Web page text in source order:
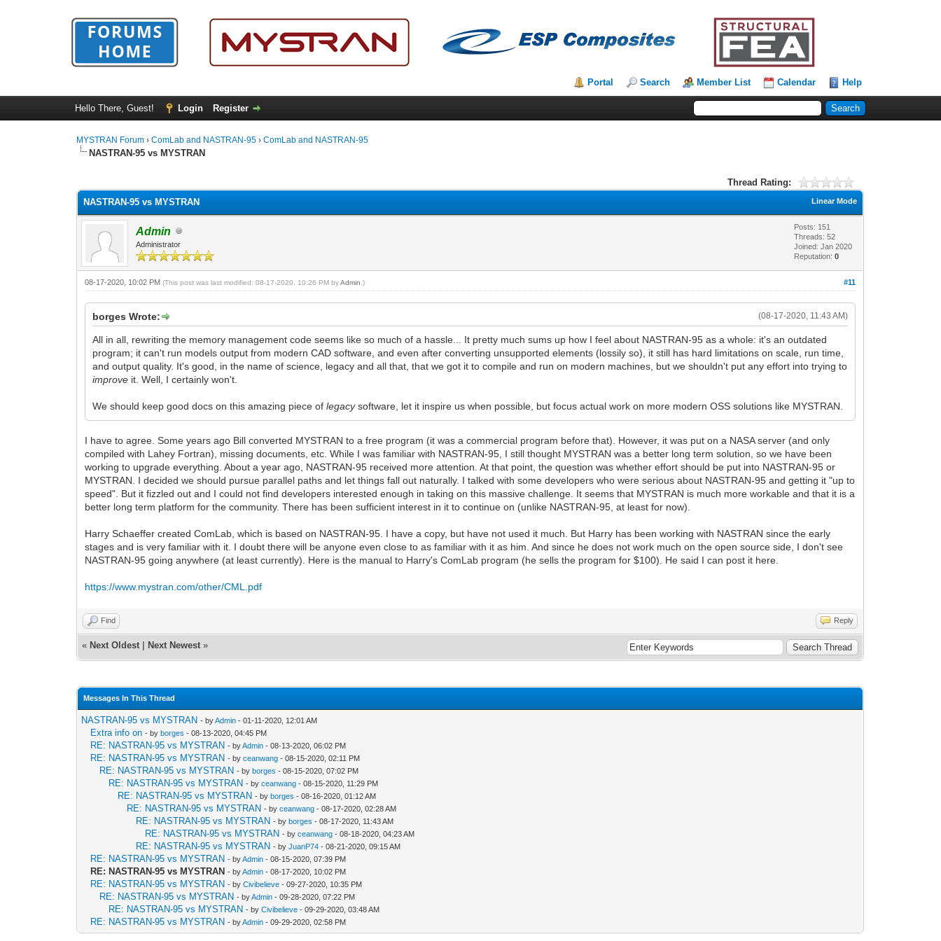
Portal Search Member List Calendar Help
Hello There, Guest! Login Register
MYSTRAN Forum ›ComLab and NASTRAN-95 ›ComLab and NASTRAN-95
NASTRAN-95 vs MYSTRAN
Thread Rating:
Linear Mode
NASTRAN-95 vs MYSTRAN
Admin
Administrator
Posts: 151
Threads: 52
Joined: Jan 2020
Reputation:0
#11
08-17-2020, 10:02 PM(This post was last modified: 08-17-2020, 10:26 PM byAdmin .)
(08-17-2020, 11:43 AM)
borges Wrote:
All in all, rewriting the memory management code seems like so much of a hassle... It pretty much sums up how I feel about NASTRAN-95 as a whole: it's an outdated
program; it can't run models output from modern CAD software, and even after converting unsupported elements (lossily so), it still has hard limitations on scale, run time,
and output quality. It's good, in the name of science, legacy and all that, that we got it to compile and run on modern machines, but we shouldn't put any effort into trying to
improve it. Well, I certainly won't.
We should keep good docs on this amazing piece oflegacysoftware, let it inspire us when possible, but focus actual work on more modern OSS solutions like MYSTRAN.
I have to agree. Some years ago Bill converted MYSTRAN to a free program (it was a commercial program before that). However, it was put on a NASA server (and only
compiled with Lahey Fortran), missing documents, etc. While I was familiar with NASTRAN-95, I still thought MYSTRAN was a better long term solution, so we have been
working to upgrade everything. About a year ago, NASTRAN-95 received more attention. At that point, the question was whether effort should be put into NASTRAN-95 or
MYSTRAN. I decided we should pursue parallel paths and let things fall out naturally. I talked with some developers who were serious about NASTRAN-95 and getting it "up to
speed". But it fizzled out and I could not find developers interested enough in taking on this massive challenge. It seems that MYSTRAN is much more workable and that it is a
better long term platform for the community. There has been sufficient interest in it to continue on (unlike NASTRAN-95, at least for now).
Harry Schaeffer created ComLab, which is based on NASTRAN-95. I have a copy, but have not used it much. But Harry has been working with NASTRAN since the early
stages and is very familiar with it. I doubt there will be anyone even close to as familiar with it as him. And since he does not work much on the open source side, I don't see
NASTRAN-95 going anywhere (at least currently). Here is the manual to Harry's ComLab program (he sells the program for $100). He said I can post it here.
https://www.mystran.com/other/CML.pdf
Find Reply
« Next Oldest Next Newest »
Messages In This Thread
NASTRAN-95 vs MYSTRAN - byAdmin - 01-11-2020, 12:01 AM
Extra info on - byborges - 08-13-2020, 04:45 PM
RE: NASTRAN-95 vs MYSTRAN - byAdmin - 08-13-2020, 06:02 PM
RE: NASTRAN-95 vs MYSTRAN - byceanwang - 08-15-2020, 02:11 PM
RE: NASTRAN-95 vs MYSTRAN - byborges - 08-15-2020, 07:02 PM
RE: NASTRAN-95 vs MYSTRAN - byceanwang - 08-15-2020, 11:29 PM
RE: NASTRAN-95 vs MYSTRAN - byborges - 08-16-2020, 01:12 AM
RE: NASTRAN-95 vs MYSTRAN - byceanwang - 08-17-2020, 02:28 AM
RE: NASTRAN-95 vs MYSTRAN - byborges - 08-17-2020, 11:43 AM
RE: NASTRAN-95 vs MYSTRAN - byceanwang - 08-18-2020, 04:23 AM
RE: NASTRAN-95 vs MYSTRAN - byJuanP74 - 08-21-2020, 09:15 AM
RE: NASTRAN-95 vs MYSTRAN - byAdmin - 08-15-2020, 07:39 PM
RE: NASTRAN-95 vs MYSTRAN - byAdmin - 08-17-2020, 10:02 PM
RE: NASTRAN-95 vs MYSTRAN - byCivibelieve - 09-27-2020, 10:35 PM
RE: NASTRAN-95 vs MYSTRAN - byAdmin - 09-28-2020, 07:22 PM
RE: NASTRAN-95 vs MYSTRAN - byCivibelieve - 09-29-2020, 03:48 AM
RE: NASTRAN-95 vs MYSTRAN - byAdmin - 09-29-2020, 02:58 PM